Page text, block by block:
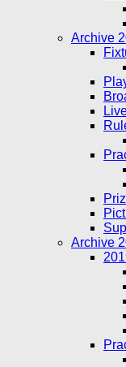
Archive
Archive